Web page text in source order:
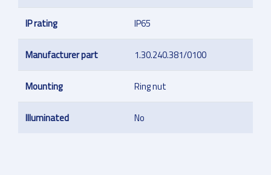
IP rating IP65
Manufacturer part 1.30.240.381/0100
Mounting Ring nut
Illuminated No